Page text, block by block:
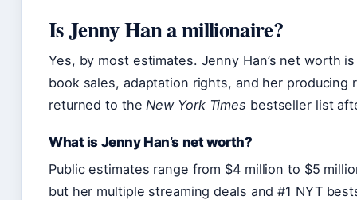
Is Jenny Han a millionaire?
Yes, by most estimates. Jenny Han’s net worth
book sales, adaptation rights, and her producing
returned to theNew York Times bestseller list
What is Jenny Han’s net worth?
Public estimates range from $4 million to $5
but her multiple streaming deals and #1 NYT